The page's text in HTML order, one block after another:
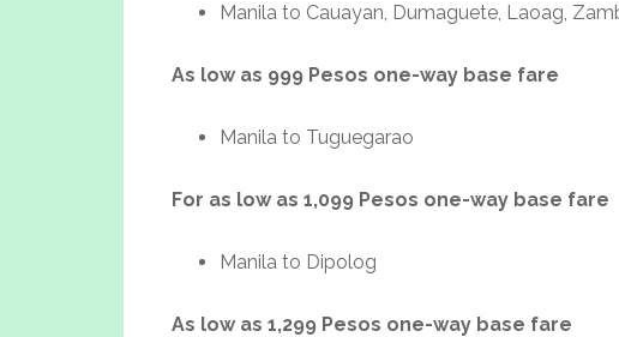
Manila to Cauayan, Dumaguete, Laoag,
As low as 999 Pesos one-way base fare
Manila to Tuguegarao
For as low as 1,099 Pesos one-way base fare
Manila to Dipolog
As low as 1,299 Pesos one-way base fare